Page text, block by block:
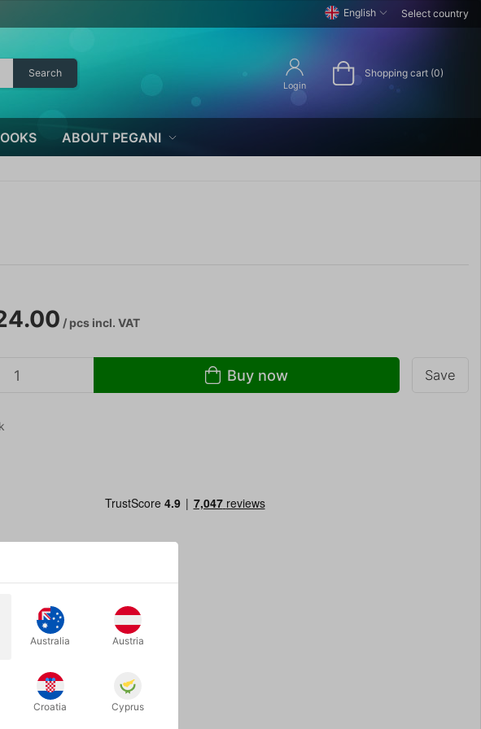
English Select country
Search
Login
Shopping cart (0)
ABOUT PEGANI
/ pcsincl. VAT
Buy now Save
Australia Austria
Croatia Cyprus